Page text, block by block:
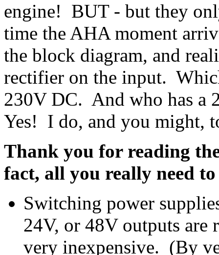
engine! BUT - but they
time the AHA moment
the block diagram, and
rectifier on the input.
230V DC. And who has a
Yes! I do, and you might,
Thank you for reading
fact, all you really need
Switching power
24V, or 48V outputs are
very inexpensive. (By